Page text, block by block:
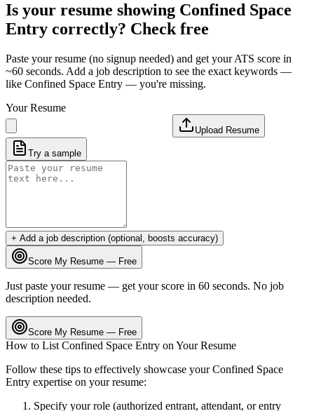
Is your resume showing Confined Space
Entry correctly? Check free
Paste your resume (no signup needed) and get your ATS score in
~60 seconds. Add a job description to see the exact keywords —
like Confined Space Entry — you're missing.
Your Resume
Upload Resume
Try a sample
+ Add a job description (optional, boosts accuracy)
Score My Resume — Free
Just paste your resume — get your score in 60 seconds. No job
description needed.
Score My Resume — Free
How to List Confined Space Entry on Your Resume
Follow these tips to effectively showcase yourConfined Space
Entry expertise on your resume:
Specify your role (authorized entrant, attendant, or entry